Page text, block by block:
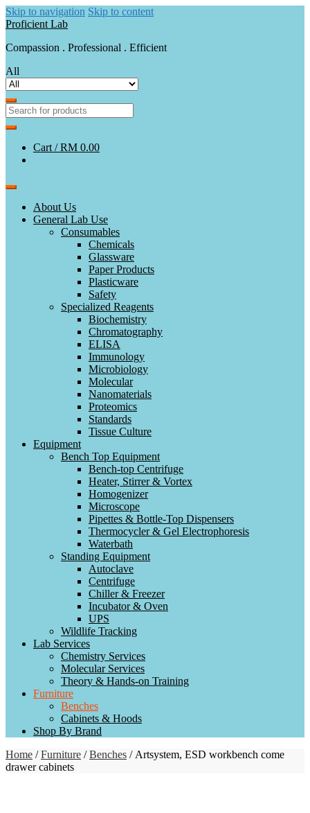
Skip to navigation Skip to content
Proficient Lab
Compassion . Professional . Efficient
All
Cart /RM 0.00
About Us
General Lab Use
Consumables
Chemicals
Glassware
Paper Products
Plasticware
Safety
Specialized Reagents
Biochemistry
Chromatography
ELISA
Immunology
Microbiology
Molecular
Nanomaterials
Proteomics
Standards
Tissue Culture
Equipment
Bench Top Equipment
Bench-top Centrifuge
Heater, Stirrer & Vortex
Homogenizer
Microscope
Pipettes & Bottle-Top Dispensers
Thermocycler & Gel Electrophoresis
Waterbath
Standing Equipment
Autoclave
Centrifuge
Chiller & Freezer
Incubator & Oven
UPS
Wildlife Tracking
Lab Services
Chemistry Services
Molecular Services
Theory & Hands-on Training
Furniture
Benches
Cabinets & Hoods
Shop By Brand
Home /Furniture /Benches / Artsystem, ESD workbench come
drawer cabinets